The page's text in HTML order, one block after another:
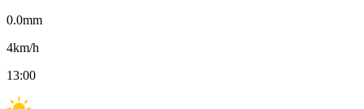
0.0mm
4km/h
13:00